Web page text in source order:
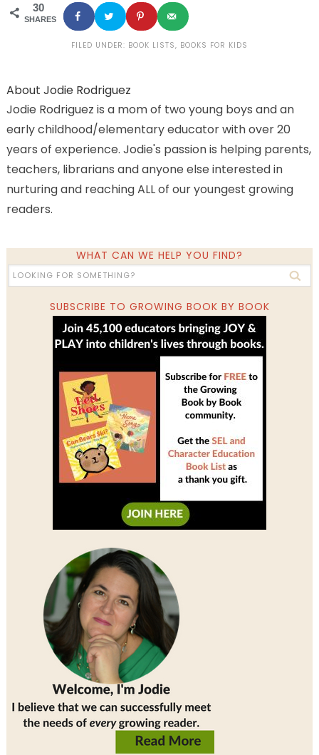
30
SHARES
FILED UNDER: BOOK LISTS, BOOKS FOR KIDS
About Jodie Rodriguez
Jodie Rodriguez is a mom of two young boys and an
early childhood/elementary educator with over 20
years of experience. Jodie's passion is helping parents,
teachers, librarians and anyone else interested in
nurturing and reaching ALL of our youngest growing
readers.
WHAT CAN WE HELP YOU FIND?
SUBSCRIBE TO GROWING BOOK BY BOOK